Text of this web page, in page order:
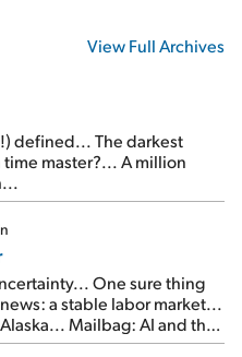
View Full Archives
defined... The darkest
master?... A million
One sure thing
a stable labor market...
Mailbag: AI and the